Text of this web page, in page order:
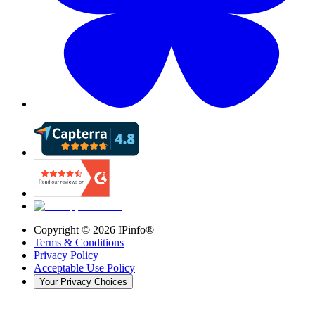
Copyright © 2026 IPinfo®
Terms & Conditions
Privacy Policy
Acceptable Use Policy
Your Privacy Choices